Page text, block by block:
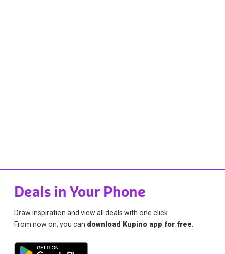
Deals in Your Phone
Draw inspiration and view all deals with one click.
From now on, you can download Kupino app for free